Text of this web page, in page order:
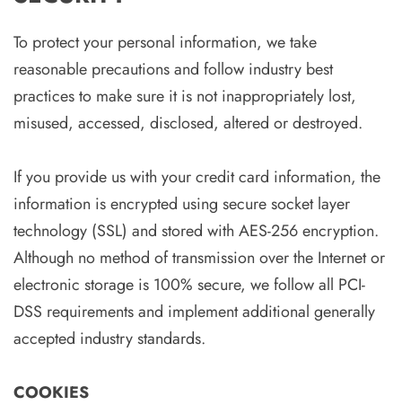
To protect your personal information, we take
reasonable precautions and follow industry best
practices to make sure it is not inappropriately lost,
misused, accessed, disclosed, altered or destroyed.
If you provide us with your credit card information, the
information is encrypted using secure socket layer
technology (SSL) and stored with AES-256 encryption.
Although no method of transmission over the Internet or
electronic storage is 100% secure, we follow all PCI-
DSS requirements and implement additional generally
accepted industry standards.
COOKIES